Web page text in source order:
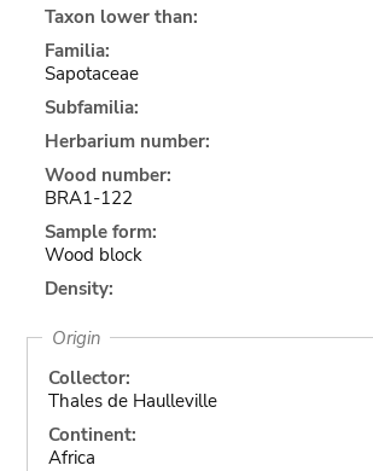
Taxon lower than:
Familia:
Sapotaceae
Subfamilia:
Herbarium number:
Wood number:
BRA1-122
Sample form:
Wood block
Density:
Origin
Collector:
Thales de Haulleville
Continent:
Africa